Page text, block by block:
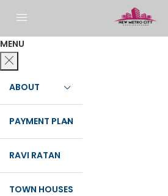
MENU
ABOUT
PAYMENT PLAN
RAVI RATAN
TOWN HOUSES